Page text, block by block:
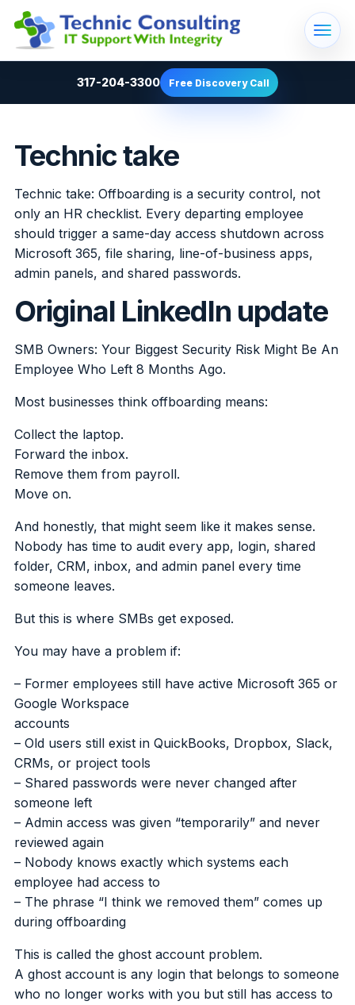
317-204-3300 Free Discovery Call
Technic take
Technic take: Offboarding is a security control, not
only an HR checklist. Every departing employee
should trigger a same-day access shutdown across
Microsoft 365, file sharing, line-of-business apps,
admin panels, and shared passwords.
Original LinkedIn update
SMB Owners: Your Biggest Security Risk Might Be An
Employee Who Left 8 Months Ago.
Most businesses think offboarding means:
Collect the laptop.
Forward the inbox.
Remove them from payroll.
Move on.
And honestly, that might seem like it makes sense.
Nobody has time to audit every app, login, shared
folder, CRM, inbox, and admin panel every time
someone leaves.
But this is where SMBs get exposed.
You may have a problem if:
– Former employees still have active Microsoft 365 or
Google Workspace
accounts
– Old users still exist in QuickBooks, Dropbox, Slack,
CRMs, or project tools
– Shared passwords were never changed after
someone left
– Admin access was given “temporarily” and never
reviewed again
– Nobody knows exactly which systems each
employee had access to
– The phrase “I think we removed them” comes up
during offboarding
This is called the ghost account problem.
A ghost account is any login that belongs to someone
who no longer works with you but still has access to